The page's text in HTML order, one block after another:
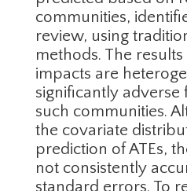
communities,
review, using
methods. The
impacts are
significantly adverse
such communities.
the covariate
prediction of ATEs,
not consistently
standard errors. To